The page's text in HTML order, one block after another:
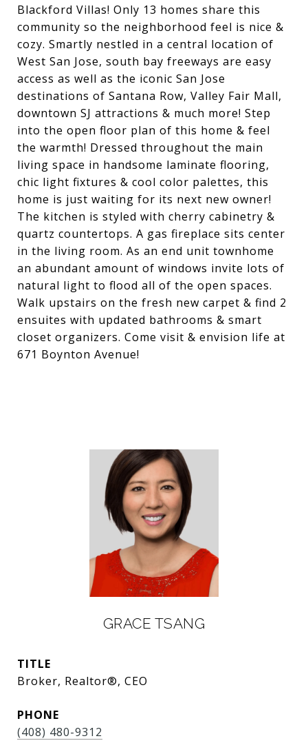
Blackford Villas! Only 13 homes share this
community so the neighborhood feel is nice &
cozy. Smartly nestled in a central location of
West San Jose, south bay freeways are easy
access as well as the iconic San Jose
destinations of Santana Row, Valley Fair Mall,
downtown SJ attractions & much more! Step
into the open floor plan of this home & feel
the warmth! Dressed throughout the main
living space in handsome laminate flooring,
chic light fixtures & cool color palettes, this
home is just waiting for its next new owner!
The kitchen is styled with cherry cabinetry &
quartz countertops. A gas fireplace sits center
in the living room. As an end unit townhome
an abundant amount of windows invite lots of
natural light to flood all of the open spaces.
Walk upstairs on the fresh new carpet & find 2
ensuites with updated bathrooms & smart
closet organizers. Come visit & envision life at
671 Boynton Avenue!
GRACE TSANG
TITLE
Broker, Realtor®, CEO
PHONE
(408) 480-9312